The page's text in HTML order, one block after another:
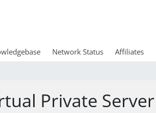
Network Status Affiliates
Private